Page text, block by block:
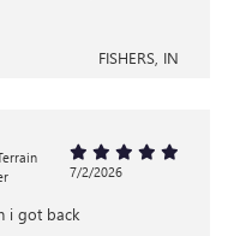
FISHERS, IN
7/2/2026
i got back